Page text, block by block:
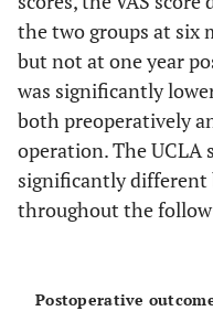
Abduction
External
rotation
Clinical score
VAS
UCLA scale
the two groups at six
but not at one year
was significantly
both preoperatively
operation. The UCLA
significantly different
throughout the
Postoperative